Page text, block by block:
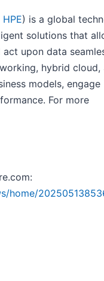
HPE) is a global
solutions that
upon data
hybrid cloud,
models, engage
For more
home/